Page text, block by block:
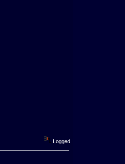
Logged